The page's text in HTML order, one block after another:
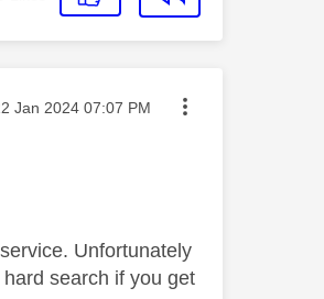
posted on
Jan 2024 07:07 PM
Unfortunately
search if you get